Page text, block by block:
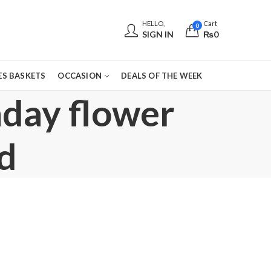
HELLO,
SIGN IN
0 Cart
₨0
BASKETS OCCASION DEALS OF THE WEEK
flower